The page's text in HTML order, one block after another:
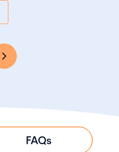
FAQs